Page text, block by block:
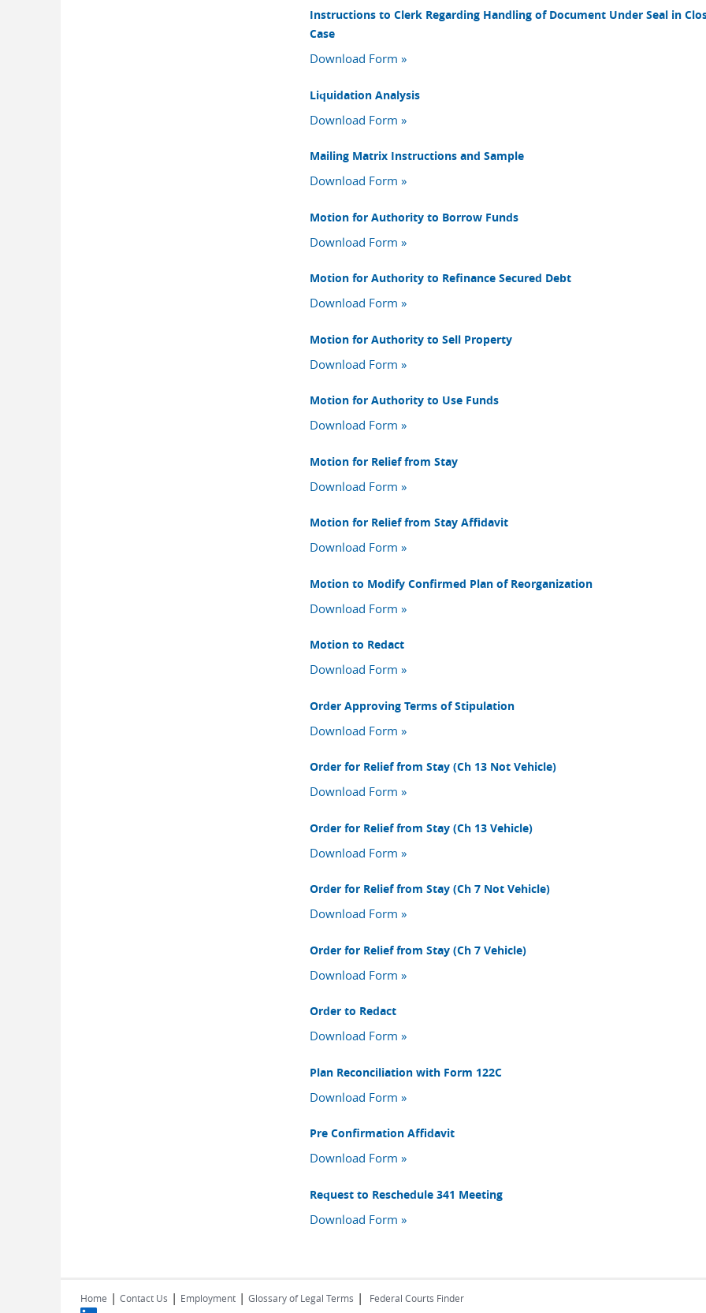
Instructions to Clerk Regarding Handling of Document Under Seal in
Case
Download Form »
Liquidation Analysis
Download Form »
Mailing Matrix Instructions and Sample
Download Form »
Motion for Authority to Borrow Funds
Download Form »
Motion for Authority to Refinance Secured Debt
Download Form »
Motion for Authority to Sell Property
Download Form »
Motion for Authority to Use Funds
Download Form »
Motion for Relief from Stay
Download Form »
Motion for Relief from Stay Affidavit
Download Form »
Motion to Modify Confirmed Plan of Reorganization
Download Form »
Motion to Redact
Download Form »
Order Approving Terms of Stipulation
Download Form »
Order for Relief from Stay (Ch 13 Not Vehicle)
Download Form »
Order for Relief from Stay (Ch 13 Vehicle)
Download Form »
Order for Relief from Stay (Ch 7 Not Vehicle)
Download Form »
Order for Relief from Stay (Ch 7 Vehicle)
Download Form »
Order to Redact
Download Form »
Plan Reconciliation with Form 122C
Download Form »
Pre Confirmation Affidavit
Download Form »
Request to Reschedule 341 Meeting
Download Form »
Home | Contact Us | Employment | Glossary of Legal Terms |
Federal Courts Finder